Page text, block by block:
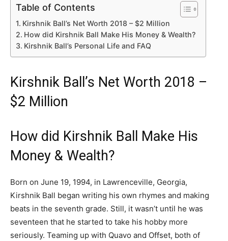
Table of Contents
Kirshnik Ball’s Net Worth 2018 – $2 Million
How did Kirshnik Ball Make His Money & Wealth?
Kirshnik Ball’s Personal Life and FAQ
Kirshnik Ball’s Net Worth 2018 –
$2 Million
How did Kirshnik Ball Make His
Money & Wealth?
Born on June 19, 1994, in Lawrenceville, Georgia,
Kirshnik Ball began writing his own rhymes and making
beats in the seventh grade. Still, it wasn’t until he was
seventeen that he started to take his hobby more
seriously. Teaming up with Quavo and Offset, both of